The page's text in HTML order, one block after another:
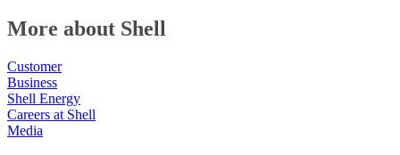
More about Shell
Customer
Business
Shell Energy
Careers at Shell
Media